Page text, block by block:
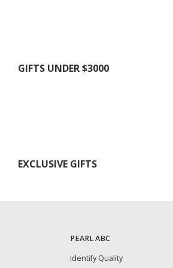
GIFTS UNDER $3000
EXCLUSIVE GIFTS
PEARL ABC
Identify Quality